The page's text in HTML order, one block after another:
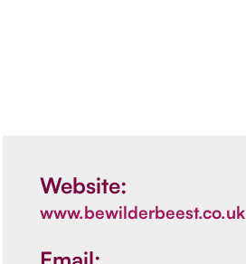
Website:
www.bewilderbeest.co.uk